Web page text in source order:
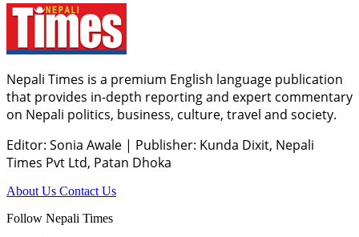
Nepali Times is a premium English language publication
that provides in-depth reporting and expert commentary
on Nepali politics, business, culture, travel and society.
Editor: Sonia Awale | Publisher: Kunda Dixit, Nepali
Times Pvt Ltd, Patan Dhoka
About Us Contact Us
Follow Nepali Times